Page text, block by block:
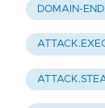
DOMAIN-